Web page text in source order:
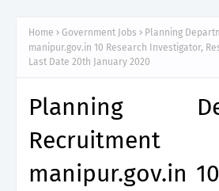
Home Government Jobs
Planning
manipur.gov.in 10 Research Investigator,
Last Date 20th January 2020
Planning
manipur.gov.in